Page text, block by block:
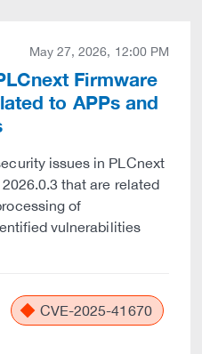
May 27, 2026, 12:00 PM
Firmware
to APPs and
issues in PLCnext
that are related
of
vulnerabilities
CVE-2025-41670